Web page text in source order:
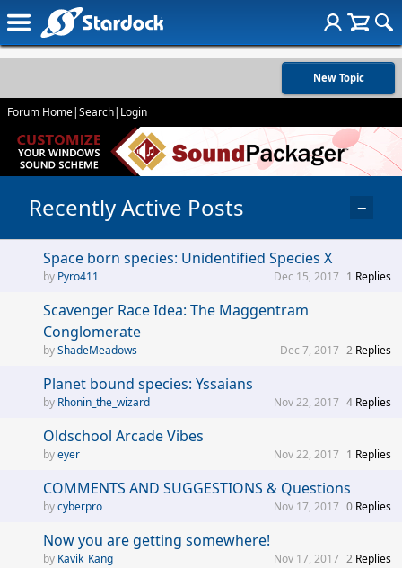
New Topic
Forum Home|Search| Login
Recently Active Posts −
Space born species: Unidentified Species X
Pyro411 1 Replies
Dec 15, 2017
Scavenger Race Idea: The Maggentram
Conglomerate
ShadeMeadows 2 Replies
Dec 7, 2017
Planet bound species: Yssaians
Rhonin_the_wizard 4 Replies
Nov 22, 2017
Oldschool Arcade Vibes
eyer 1 Replies
Nov 22, 2017
COMMENTS AND SUGGESTIONS & Questions
cyberpro 0 Replies
Nov 17, 2017
Now you are getting somewhere!
Kavik_Kang 2 Replies
Nov 17, 2017